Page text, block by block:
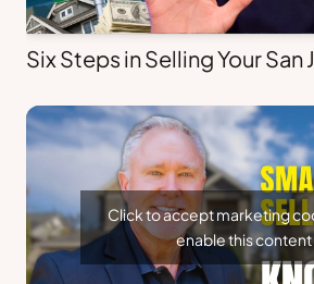
Six Steps in Selling Your San
Click to accept marketing
enable this content